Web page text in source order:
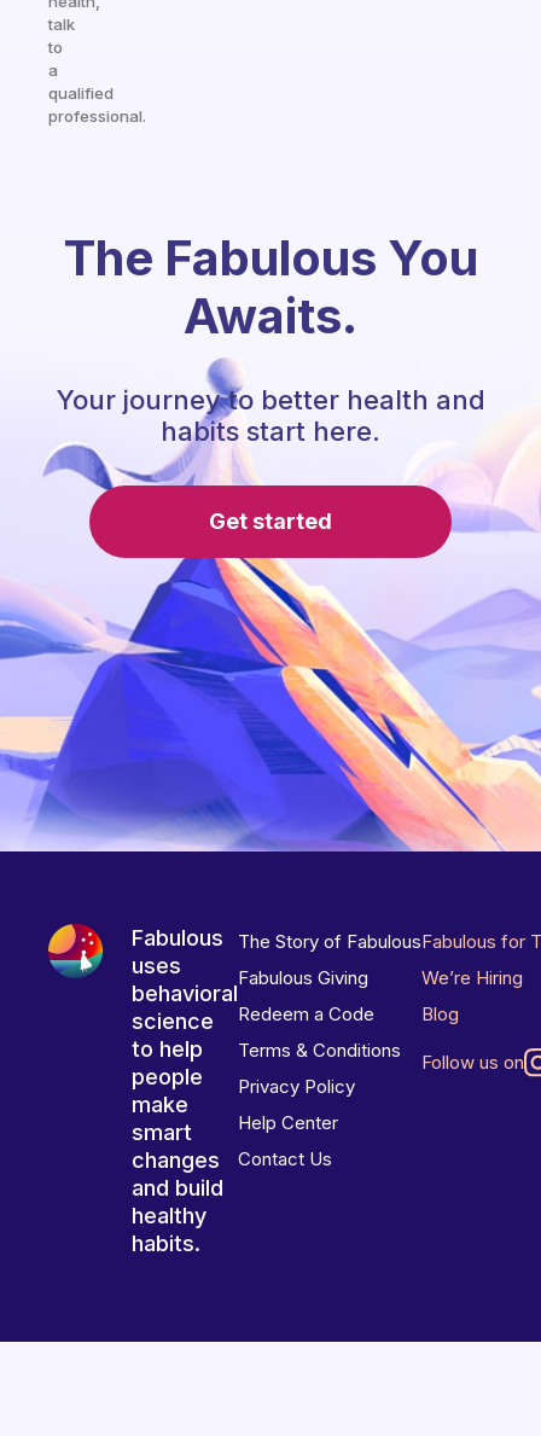
talk
to
a
qualified
professional.
The Fabulous You
Awaits.
Your journey to better health and
habits start here.
Get started
Fabulous
uses
behavioral
science
to help
people
make
smart
changes
and build
healthy
habits.
The Story of Fabulous
Fabulous Giving
Redeem a Code
Terms & Conditions
Privacy Policy
Help Center
Contact Us
Fabulous for
We’re Hiring
Blog
Follow us on